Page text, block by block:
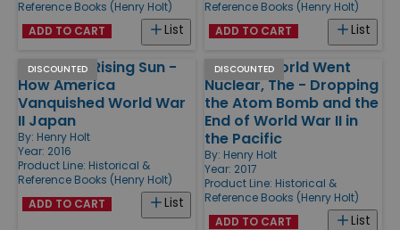
Reference Books (Henry Holt)
List
ADD TO CART
Reference Books (Henry Holt)
List
ADD TO CART
DISCOUNTED
Killing the Rising Sun -
How America
Vanquished World War
II Japan
By: Henry Holt
Year: 2016
Product Line: Historical &
Reference Books (Henry Holt)
List
ADD TO CART
DISCOUNTED
Day the World Went
Nuclear, The - Dropping
the Atom Bomb and the
End of World War II in
the Pacific
By: Henry Holt
Year: 2017
Product Line: Historical &
Reference Books (Henry Holt)
List
ADD TO CART